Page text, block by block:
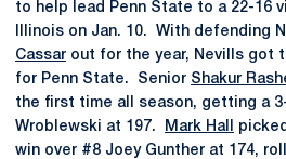
to help lead Penn State to a 22-16
Illinois on Jan. 10. With defending
Cassar out for the year, Nevills got
for Penn State. Senior Shakur
the first time all season, getting a
Wroblewski at 197.
Mark Hall
win over #8 Joey Gunther at 174,